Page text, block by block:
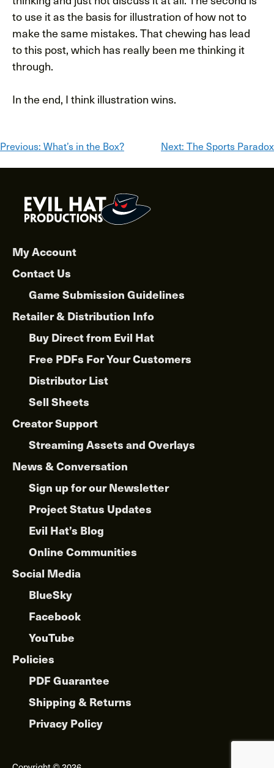
to use it as the basis for illustration of how not to
make the same mistakes. That chewing has lead
to this post, which has really been me thinking it
through.
In the end, I think illustration wins.
Post
Previous: What’s in the Box? Next: The Sports Paradox
My Account
Contact Us
Game Submission Guidelines
Retailer & Distribution Info
Buy Direct from Evil Hat
Free PDFs For Your Customers
Distributor List
Sell Sheets
Creator Support
Streaming Assets and Overlays
News & Conversation
Sign up for our Newsletter
Project Status Updates
Evil Hat’s Blog
Online Communities
Social Media
BlueSky
Facebook
YouTube
Policies
PDF Guarantee
Shipping & Returns
Privacy Policy